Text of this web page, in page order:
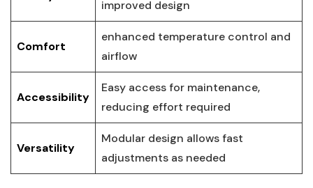
improved design
Comfort
enhanced temperature control and‍
airflow
Accessibility
Easy access for maintenance,
reducing effort ⁣required
Versatility
Modular design allows fast
adjustments as needed